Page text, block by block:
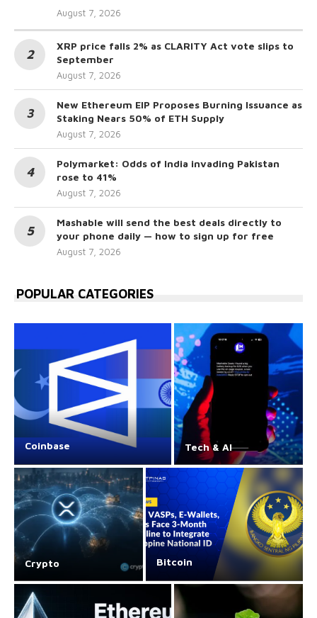
August 7, 2026
XRP price falls 2% as CLARITY Act vote slips to
September
August 7, 2026
New Ethereum EIP Proposes Burning Issuance as
Staking Nears 50% of ETH Supply
August 7, 2026
Polymarket: Odds of India invading Pakistan
rose to 41%
August 7, 2026
Mashable will send the best deals directly to
your phone daily — how to sign up for free
August 7, 2026
POPULAR CATEGORIES
Coinbase Tech & AI
Crypto Bitcoin